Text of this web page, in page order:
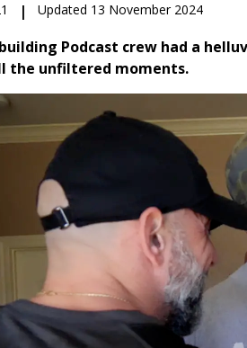
| Updated 13 November 2024
Podcast crew had a
the unfiltered moments.